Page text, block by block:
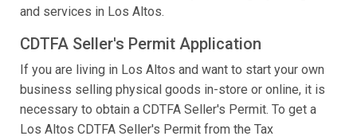
and services in Los Altos.
CDTFA Seller's Permit Application
If you are living in Los Altos and want to start your own
business selling physical goods in-store or online, it is
necessary to obtain a CDTFA Seller's Permit. To get a
Los Altos CDTFA Seller's Permit from the Tax